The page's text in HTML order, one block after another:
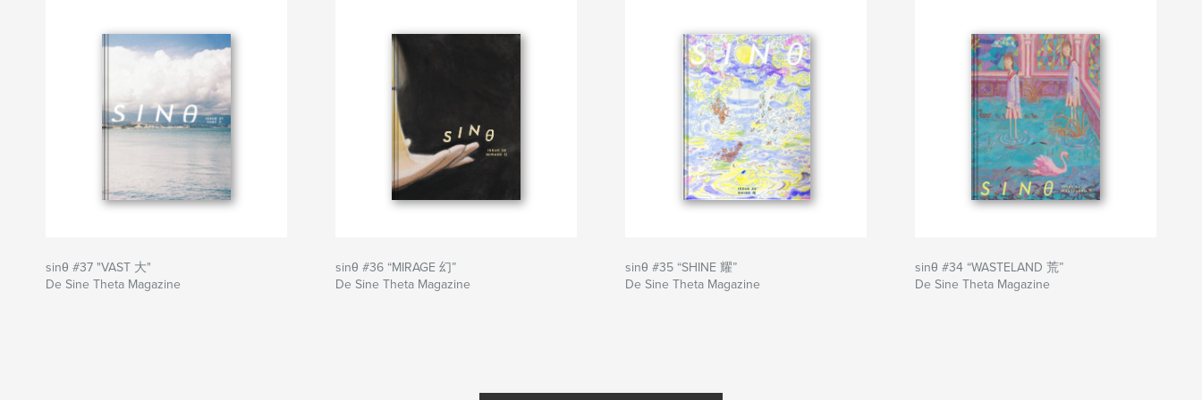
Sitio web del autor
http://www.sinetheta.net
sinθ #37 "VAST 大"
De Sine Theta Magazine
sinθ #36 “MIRAGE 幻”
De Sine Theta Magazine
sinθ #35 “SHINE 耀”
De Sine Theta Magazine
sinθ #34 “WASTELAND 荒”
De Sine Theta Magazine